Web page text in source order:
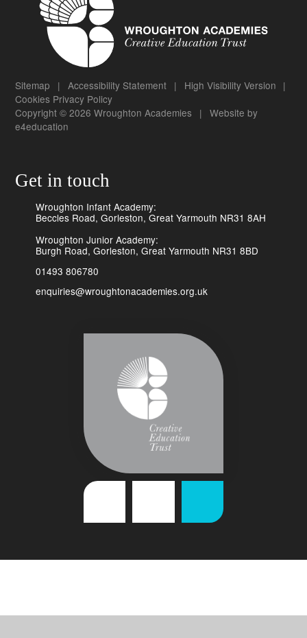
Sitemap | Accessibility Statement | High Visibility Version |
Cookies Privacy Policy
Copyright © 2026 Wroughton Academies
| Website by
e4education
Get in touch
Wroughton Infant Academy:
Beccles Road, Gorleston, Great Yarmouth NR31 8AH
Wroughton Junior Academy:
Burgh Road, Gorleston, Great Yarmouth NR31 8BD
01493 806780
enquiries@wroughtonacademies.org.uk